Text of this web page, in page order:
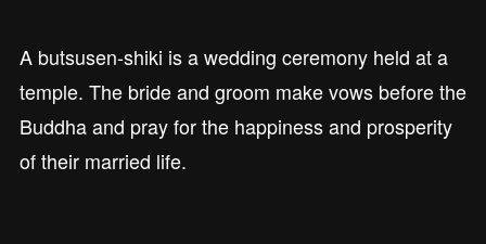
A butsusen-shiki is a wedding ceremony held at a
temple. The bride and groom make vows before the
Buddha and pray for the happiness and prosperity
of their married life.